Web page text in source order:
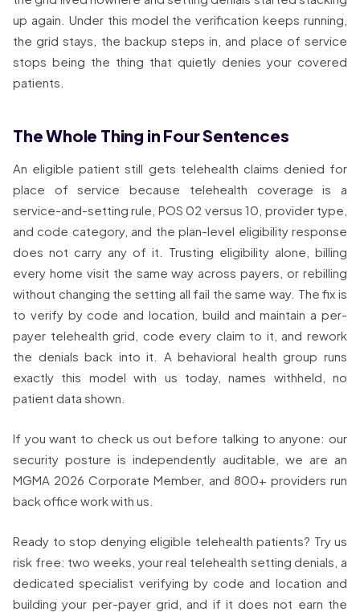
up again. Under this model the verification keeps running,
the grid stays, the backup steps in, and place of service
stops being the thing that quietly denies your covered
patients.
The Whole Thing in Four Sentences
An eligible patient still gets telehealth claims denied for
place of service because telehealth coverage is a
service-and-setting rule, POS 02 versus 10, provider type,
and code category, and the plan-level eligibility response
does not carry any of it. Trusting eligibility alone, billing
every home visit the same way across payers, or rebilling
without changing the setting all fail the same way. The fix is
to verify by code and location, build and maintain a per-
payer telehealth grid, code every claim to it, and rework
the denials back into it. A behavioral health group runs
exactly this model with us today, names withheld, no
patient data shown.
If you want to check us out before talking to anyone: our
security posture is independently auditable, we are an
MGMA 2026 Corporate Member, and 800+ providers run
back office work with us.
Ready to stop denying eligible telehealth patients? Try us
risk free: two weeks, your real telehealth setting denials, a
dedicated specialist verifying by code and location and
building your per-payer grid, and if it does not earn the